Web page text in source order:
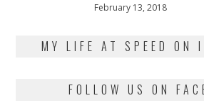
Posted
February 13, 2018
MY LIFE AT SPEED ON
FOLLOW US ON